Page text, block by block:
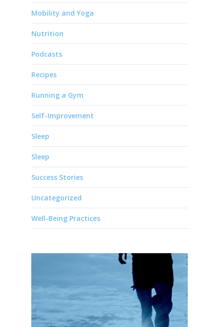
Mobility and Yoga
Nutrition
Podcasts
Recipes
Running a Gym
Self-Improvement
Sleep
Sleep
Success Stories
Uncategorized
Well-Being Practices